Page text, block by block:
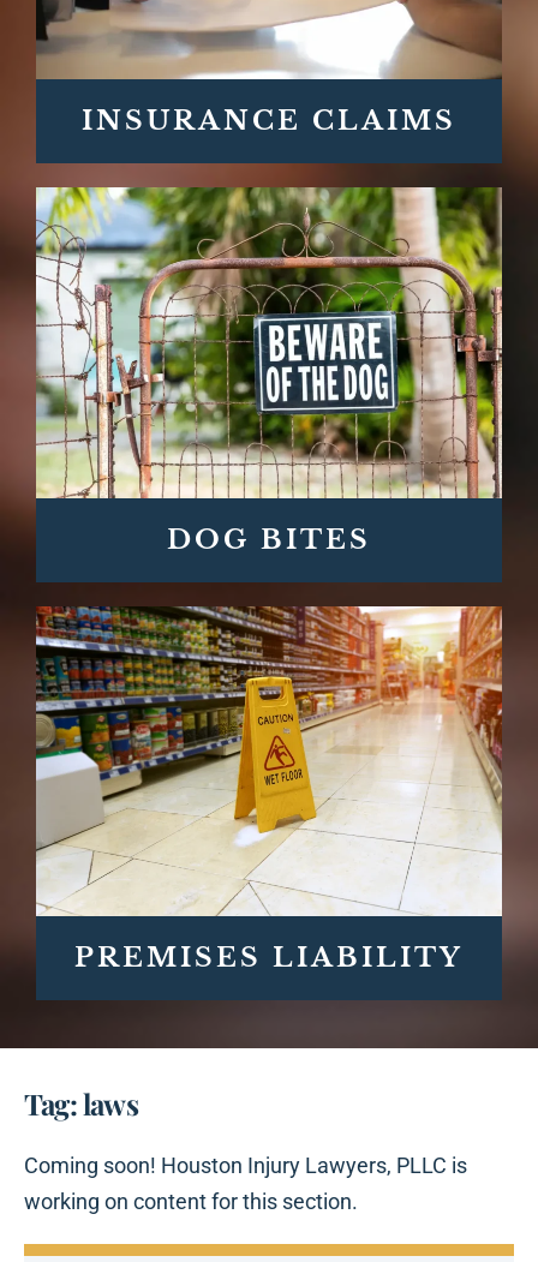
INSURANCE CLAIMS
DOG BITES
PREMISES LIABILITY
Tag: laws
Coming soon! Houston Injury Lawyers, PLLC is
working on content for this section.